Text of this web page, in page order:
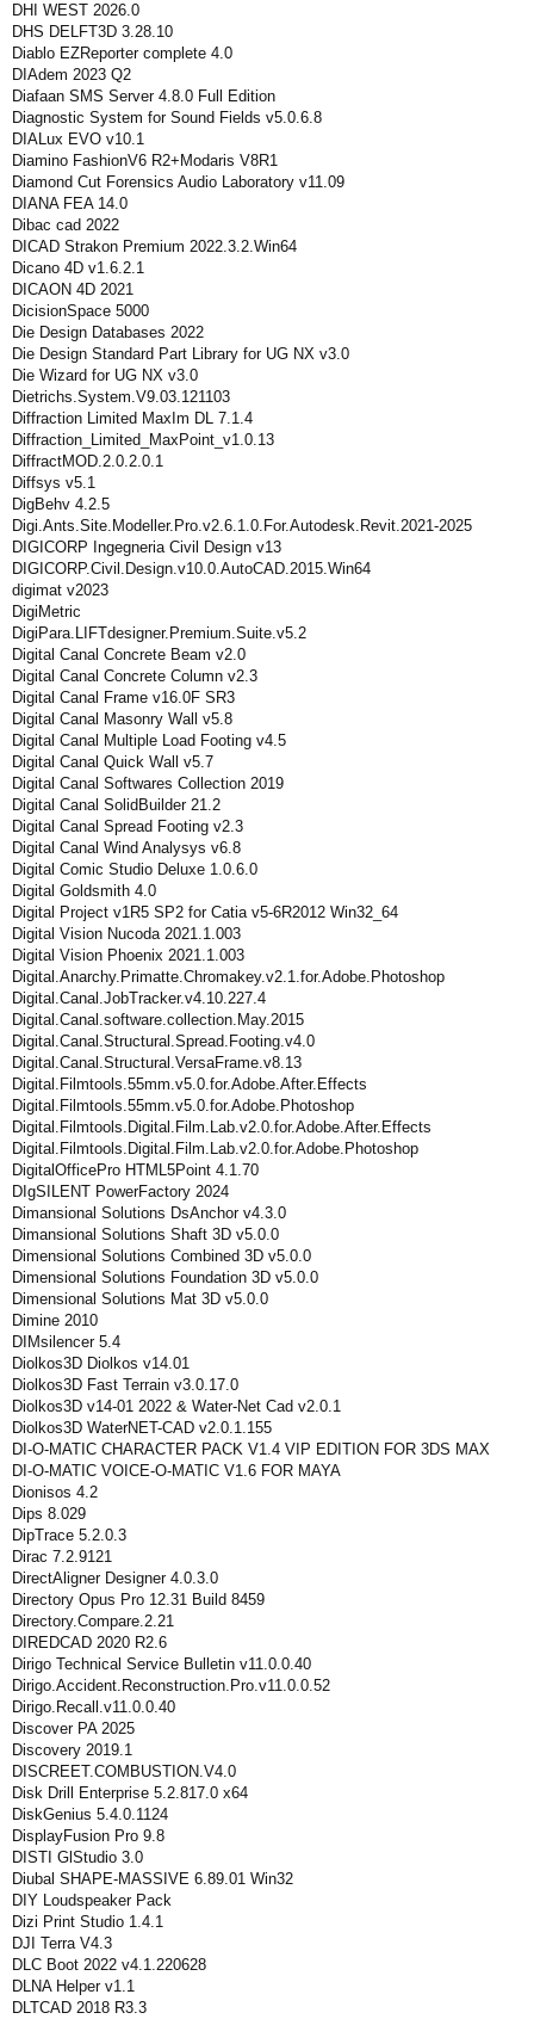
DHI WEST 2026.0
DHS DELFT3D 3.28.10
Diablo EZReporter complete 4.0
DIAdem 2023 Q2
Diafaan SMS Server 4.8.0 Full Edition
Diagnostic System for Sound Fields v5.0.6.8
DIALux EVO v10.1
Diamino FashionV6 R2+Modaris V8R1
Diamond Cut Forensics Audio Laboratory v11.09
DIANA FEA 14.0
Dibac cad 2022
DICAD Strakon Premium 2022.3.2.Win64
Dicano 4D v1.6.2.1
DICAON 4D 2021
DicisionSpace 5000
Die Design Databases 2022
Die Design Standard Part Library for UG NX v3.0
Die Wizard for UG NX v3.0
Dietrichs.System.V9.03.121103
Diffraction Limited MaxIm DL 7.1.4
Diffraction_Limited_MaxPoint_v1.0.13
DiffractMOD.2.0.2.0.1
Diffsys v5.1
DigBehv 4.2.5
Digi.Ants.Site.Modeller.Pro.v2.6.1.0.For.Autodesk.Revit.2021-2025
DIGICORP Ingegneria Civil Design v13
DIGICORP.Civil.Design.v10.0.AutoCAD.2015.Win64
digimat v2023
DigiMetric
DigiPara.LIFTdesigner.Premium.Suite.v5.2
Digital Canal Concrete Beam v2.0
Digital Canal Concrete Column v2.3
Digital Canal Frame v16.0F SR3
Digital Canal Masonry Wall v5.8
Digital Canal Multiple Load Footing v4.5
Digital Canal Quick Wall v5.7
Digital Canal Softwares Collection 2019
Digital Canal SolidBuilder 21.2
Digital Canal Spread Footing v2.3
Digital Canal Wind Analysys v6.8
Digital Comic Studio Deluxe 1.0.6.0
Digital Goldsmith 4.0
Digital Project v1R5 SP2 for Catia v5-6R2012 Win32_64
Digital Vision Nucoda 2021.1.003
Digital Vision Phoenix 2021.1.003
Digital.Anarchy.Primatte.Chromakey.v2.1.for.Adobe.Photoshop
Digital.Canal.JobTracker.v4.10.227.4
Digital.Canal.software.collection.May.2015
Digital.Canal.Structural.Spread.Footing.v4.0
Digital.Canal.Structural.VersaFrame.v8.13
Digital.Filmtools.55mm.v5.0.for.Adobe.After.Effects
Digital.Filmtools.55mm.v5.0.for.Adobe.Photoshop
Digital.Filmtools.Digital.Film.Lab.v2.0.for.Adobe.After.Effects
Digital.Filmtools.Digital.Film.Lab.v2.0.for.Adobe.Photoshop
DigitalOfficePro HTML5Point 4.1.70
DIgSILENT PowerFactory 2024
Dimansional Solutions DsAnchor v4.3.0
Dimansional Solutions Shaft 3D v5.0.0
Dimensional Solutions Combined 3D v5.0.0
Dimensional Solutions Foundation 3D v5.0.0
Dimensional Solutions Mat 3D v5.0.0
Dimine 2010
DIMsilencer 5.4
Diolkos3D Diolkos v14.01
Diolkos3D Fast Terrain v3.0.17.0
Diolkos3D v14-01 2022 & Water-Net Cad v2.0.1
Diolkos3D WaterNET-CAD v2.0.1.155
DI-O-MATIC CHARACTER PACK V1.4 VIP EDITION FOR 3DS MAX
DI-O-MATIC VOICE-O-MATIC V1.6 FOR MAYA
Dionisos 4.2
Dips 8.029
DipTrace 5.2.0.3
Dirac 7.2.9121
DirectAligner Designer 4.0.3.0
Directory Opus Pro 12.31 Build 8459
Directory.Compare.2.21
DIREDCAD 2020 R2.6
Dirigo Technical Service Bulletin v11.0.0.40
Dirigo.Accident.Reconstruction.Pro.v11.0.0.52
Dirigo.Recall.v11.0.0.40
Discover PA 2025
Discovery 2019.1
DISCREET.COMBUSTION.V4.0
Disk Drill Enterprise 5.2.817.0 x64
DiskGenius 5.4.0.1124
DisplayFusion Pro 9.8
DISTI GlStudio 3.0
Diubal SHAPE-MASSIVE 6.89.01 Win32
DIY Loudspeaker Pack
Dizi Print Studio 1.4.1
DJI Terra V4.3
DLC Boot 2022 v4.1.220628
DLNA Helper v1.1
DLTCAD 2018 R3.3